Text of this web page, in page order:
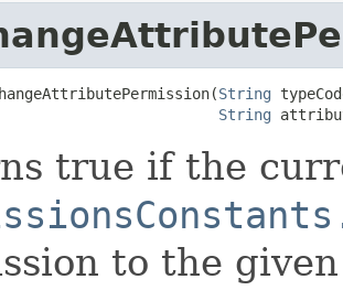
String
String
true if the
to the